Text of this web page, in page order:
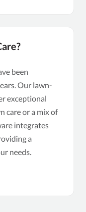
been
Our lawn-
exceptional
care or a mix of
integrates
a
needs.